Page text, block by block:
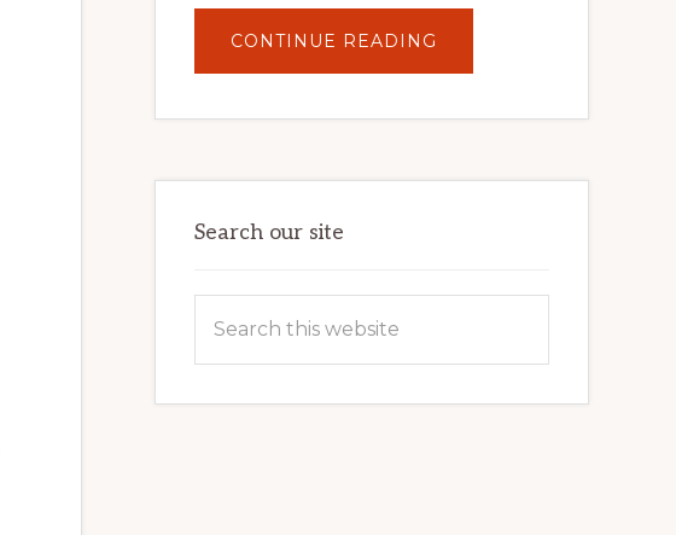
CONTINUE READING
YOUR
POTENTIAL:
POWER
Search our site
this